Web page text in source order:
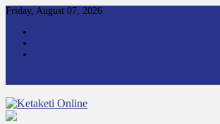
Skip
content
Friday, August 07, 2026